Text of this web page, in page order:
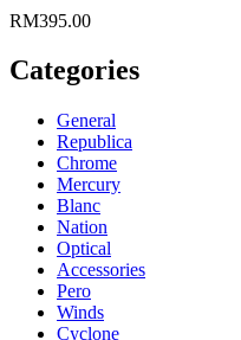
RM395.00
Categories
General
Republica
Chrome
Mercury
Blanc
Nation
Optical
Accessories
Pero
Winds
Cyclone